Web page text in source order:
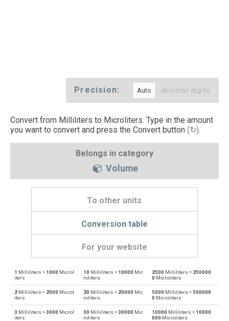
Precision: decimal digits
Convert from Milliliters to Microliters. Type in the amount
you want to convert and press the Convert button (↻).
Belongs in category
Volume
To other units
Conversion table
For your website
ml Milliliters to Bushels (UK) bu
bu Bushels (UK) to Milliliters ml
ml Milliliters to Bushels (US) bu
1 Milliliters = 1000 Microl
iters
10 Milliliters = 10000 Mic
roliters
2500 Milliliters = 250000
0 Microliters
2 Milliliters = 2000 Microl
iters
20 Milliliters = 20000 Mic
roliters
5000 Milliliters =500000
0 Microliters
3 Milliliters =3000 Microl
iters
30 Milliliters =30000 Mic
roliters
10000 Milliliters = 10000
000 Microliters